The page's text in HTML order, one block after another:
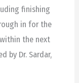
finishing
in for the
the next
by Dr. Sardar,